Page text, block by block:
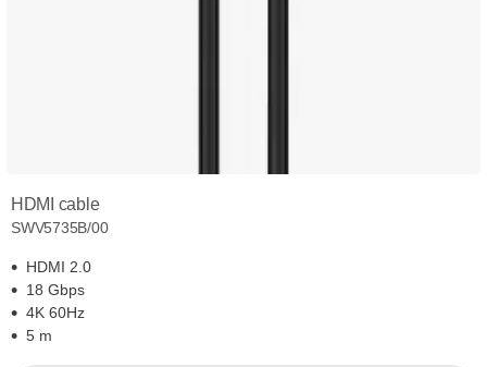
HDMI cable
SWV5735B/00
HDMI 2.0
18 Gbps
4K 60Hz
5 m